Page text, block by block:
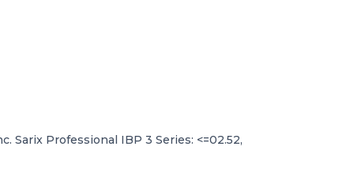
Sarix Professional IBP 3 Series: <=02.52,